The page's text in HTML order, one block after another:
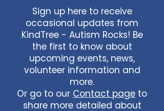
Sign up here to receive
occasional updates from
KindTree - Autism Rocks! Be
the first to know about
upcoming events, news,
volunteer information and
more.
Or go to our Contact page to
share more detailed about